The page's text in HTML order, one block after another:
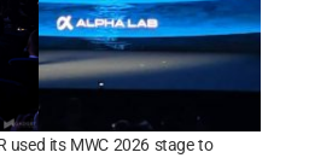
used its MWC 2026 stage to